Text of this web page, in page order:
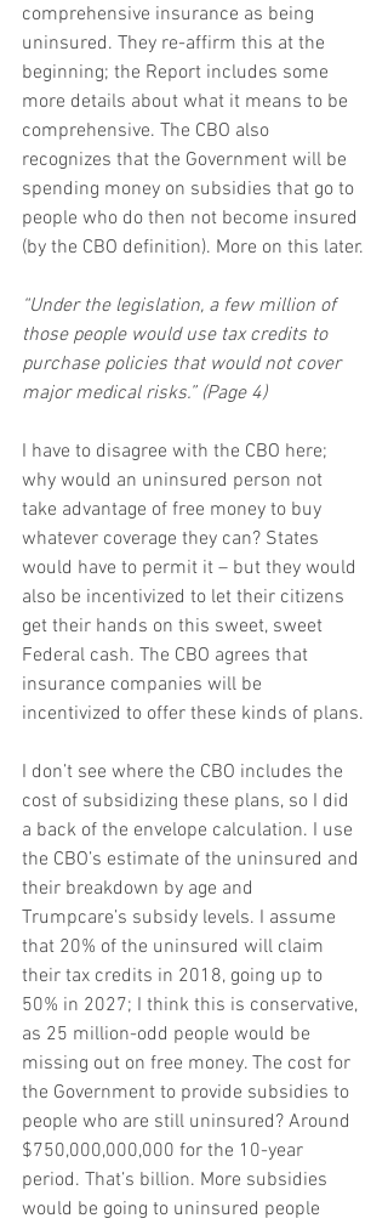
comprehensive insurance as being
uninsured. They re-affirm this at the
beginning; the Report includes some
more details about what it means to be
comprehensive. The CBO also
recognizes that the Government will be
spending money on subsidies that go to
people who do then not become insured
(by the CBO definition). More on this later.
“Under the legislation, a few million of
those people would use tax credits to
purchase policies that would not cover
major medical risks.” (Page 4)
I have to disagree with the CBO here;
why would an uninsured person not
take advantage of free money to buy
whatever coverage they can? States
would have to permit it – but they would
also be incentivized to let their citizens
get their hands on this sweet, sweet
Federal cash. The CBO agrees that
insurance companies will be
incentivized to offer these kinds of plans.
I don’t see where the CBO includes the
cost of subsidizing these plans, so I did
a back of the envelope calculation. I use
the CBO’s estimate of the uninsured and
their breakdown by age and
Trumpcare’s subsidy levels. I assume
that 20% of the uninsured will claim
their tax credits in 2018, going up to
50% in 2027; I think this is conservative,
as 25 million-odd people would be
missing out on free money. The cost for
the Government to provide subsidies to
people who are still uninsured? Around
$750,000,000,000 for the 10-year
period. That’s billion. More subsidies
would be going to uninsured people